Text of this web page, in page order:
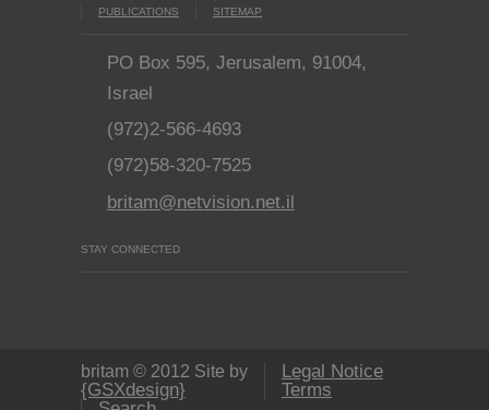
PUBLICATIONS
SITEMAP
PO Box 595, Jerusalem, 91004,
Israel
(972)2-566-4693
(972)58-320-7525
britam@netvision.net.il
STAY CONNECTED
britam © 2012 Site by
{GSXdesign}
Legal Notice
Terms